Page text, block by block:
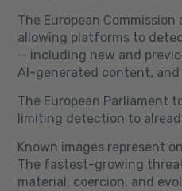
The European
allowing platforms to
— including new and
AI-generated content, and
The European Parliament
limiting detection to
Known images represent
The fastest-growing
material, coercion, and